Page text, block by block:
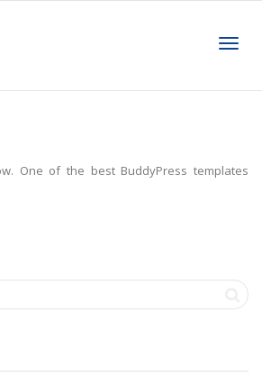
One of the best BuddyPress templates